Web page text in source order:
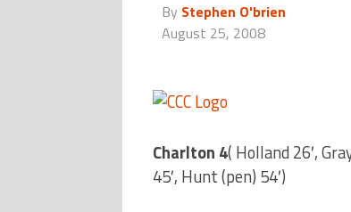
By Stephen O'brien
August 25, 2008
Charlton 4( Holland 26′,
45′, Hunt (pen) 54′)